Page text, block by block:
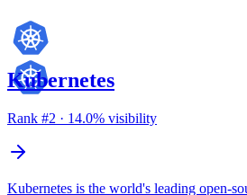
Kubernetes
Rank #2 · 14.0% visibility
Kubernetes is the world's leading open-